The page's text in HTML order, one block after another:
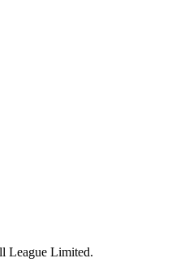
League Limited.